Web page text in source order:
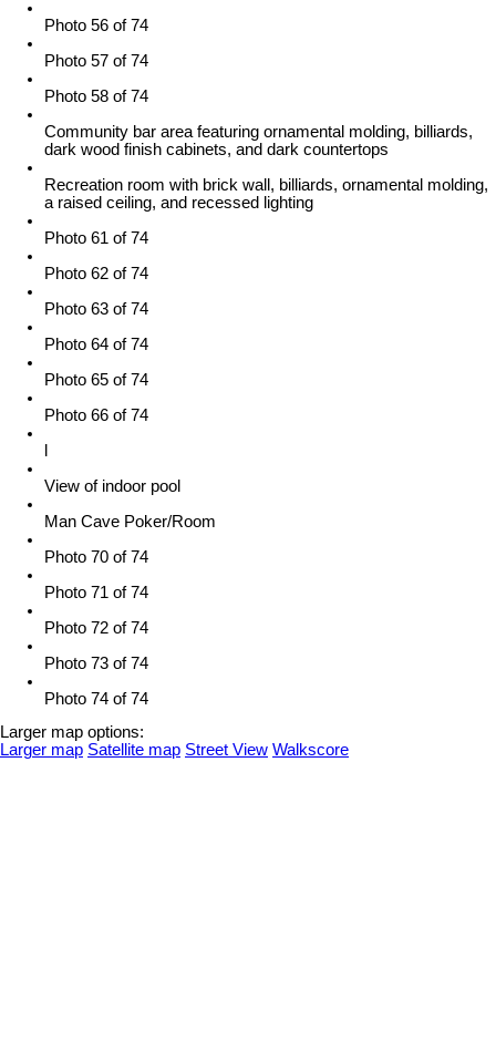
Photo 56 of 74
Photo 57 of 74
Photo 58 of 74
Community bar area featuring ornamental molding, billiards,
dark wood finish cabinets, and dark countertops
Recreation room with brick wall, billiards, ornamental molding,
a raised ceiling, and recessed lighting
Photo 61 of 74
Photo 62 of 74
Photo 63 of 74
Photo 64 of 74
Photo 65 of 74
Photo 66 of 74
View of indoor pool
Man Cave Poker/Room
Photo 70 of 74
Photo 71 of 74
Photo 72 of 74
Photo 73 of 74
Photo 74 of 74
Larger map options:
Larger map Satellite map Street View Walkscore